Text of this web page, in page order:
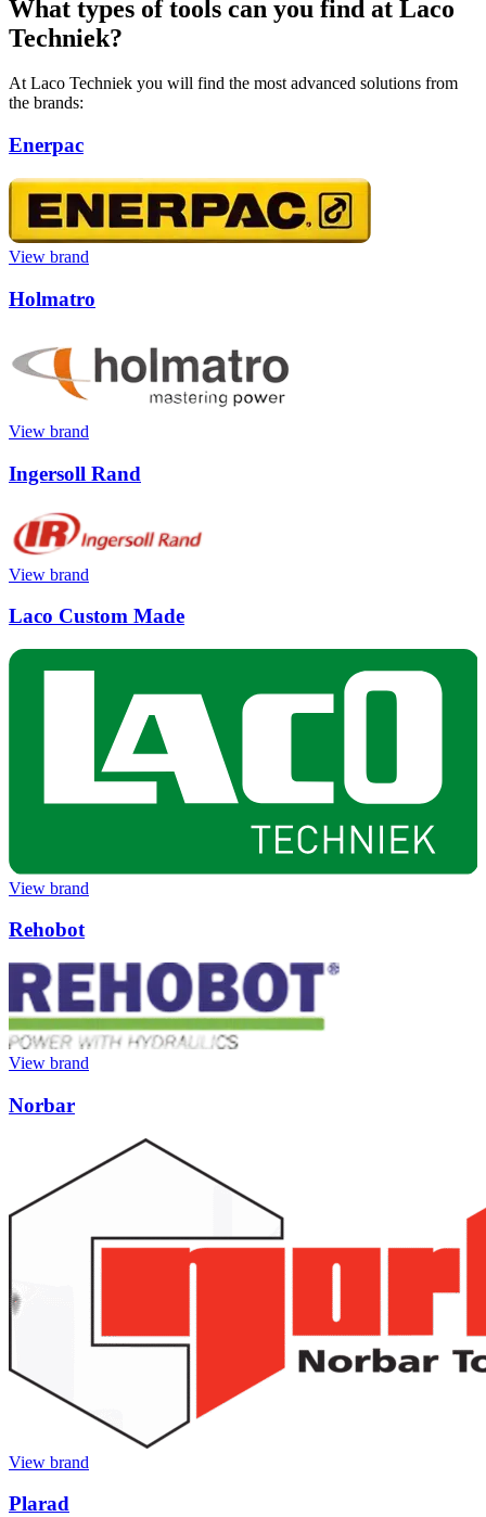
What types of tools can you find at Laco
Techniek?
At Laco Techniek you will find the most advanced solutions from
the brands:
Enerpac
View brand
Holmatro
View brand
Ingersoll Rand
View brand
Laco Custom Made
View brand
Rehobot
View brand
Norbar
View brand
Plarad